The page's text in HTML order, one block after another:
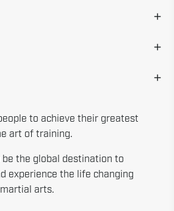
to achieve their greatest
art of training.
the global destination to
experience the life changing
arts.